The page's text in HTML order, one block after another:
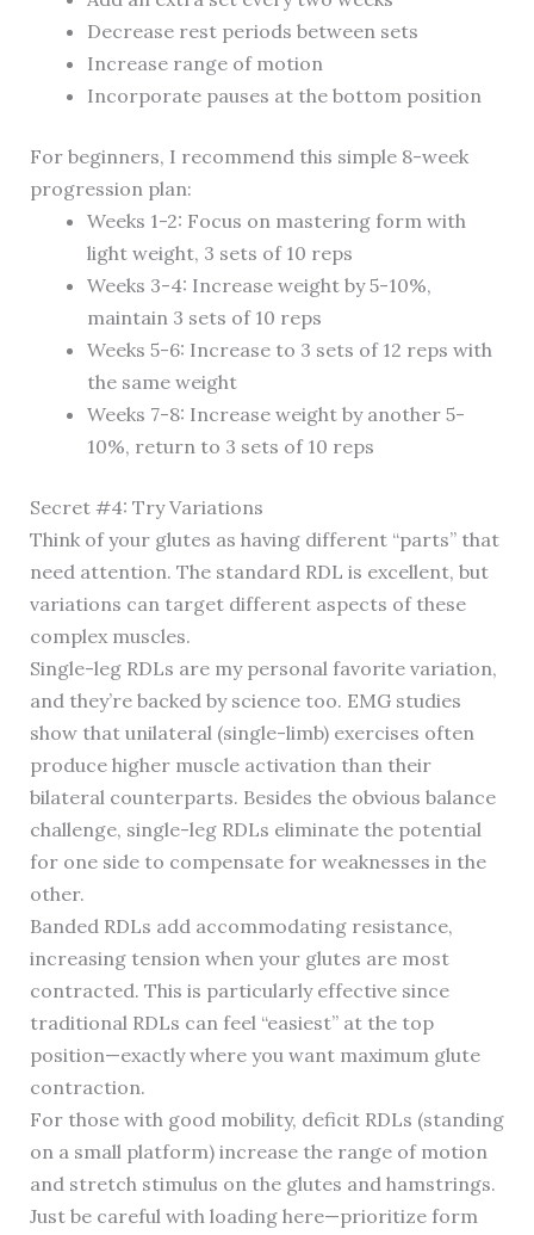
Decrease rest periods between sets
Increase range of motion
Incorporate pauses at the bottom position
For beginners, I recommend this simple 8-week
progression plan:
Weeks 1-2: Focus on mastering form with
light weight, 3 sets of 10 reps
Weeks 3-4: Increase weight by 5-10%,
maintain 3 sets of 10 reps
Weeks 5-6: Increase to 3 sets of 12 reps with
the same weight
Weeks 7-8: Increase weight by another 5-
10%, return to 3 sets of 10 reps
Secret #4: Try Variations
Think of your glutes as having different “parts” that
need attention. The standard RDL is excellent, but
variations can target different aspects of these
complex muscles.
Single-leg RDLs are my personal favorite variation,
and they’re backed by science too. EMG studies
show that unilateral (single-limb) exercises often
produce higher muscle activation than their
bilateral counterparts. Besides the obvious balance
challenge, single-leg RDLs eliminate the potential
for one side to compensate for weaknesses in the
other.
Banded RDLs add accommodating resistance,
increasing tension when your glutes are most
contracted. This is particularly effective since
traditional RDLs can feel “easiest” at the top
position—exactly where you want maximum glute
contraction.
For those with good mobility, deficit RDLs (standing
on a small platform) increase the range of motion
and stretch stimulus on the glutes and hamstrings.
Just be careful with loading here—prioritize form